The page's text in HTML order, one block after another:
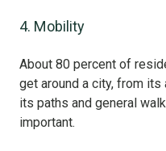
4. Mobility
About 80 percent of
get around a city, from
its paths and general
important.